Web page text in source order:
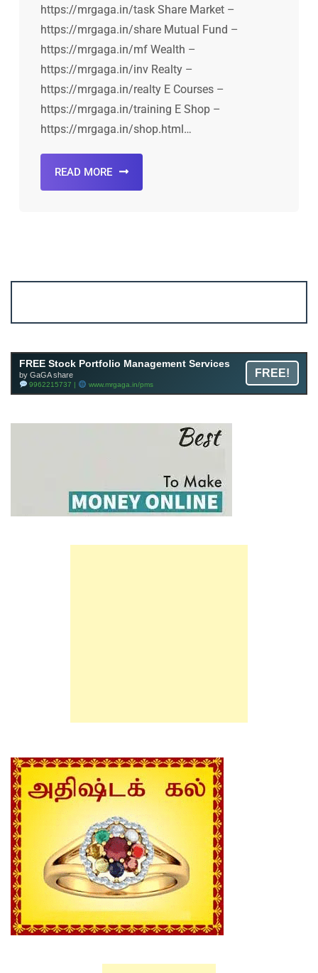
https://mrgaga.in/task Share Market –
https://mrgaga.in/share Mutual Fund –
https://mrgaga.in/mf Wealth –
https://mrgaga.in/inv Realty –
https://mrgaga.in/realty E Courses –
https://mrgaga.in/training E Shop –
https://mrgaga.in/shop.html…
READ MORE
FREE Stock Portfolio Management Services
by GaGA share
9962215737 | www.mrgaga.in/pms
FREE!